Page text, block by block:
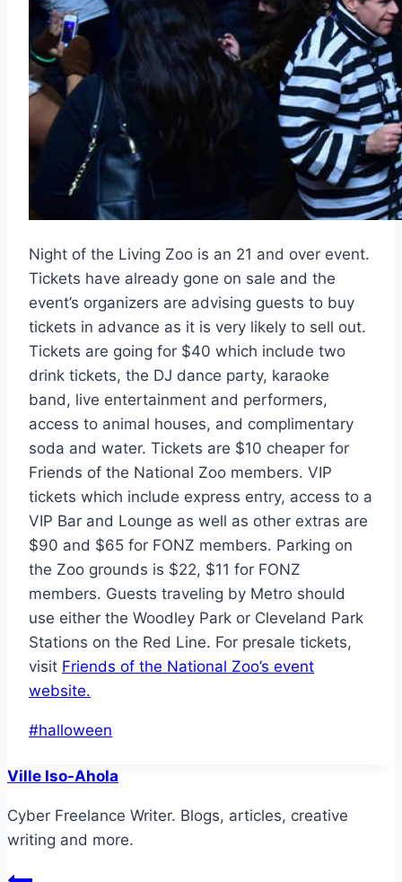
Night of the Living Zoo is an 21 and over event.
Tickets have already gone on sale and the
event’s organizers are advising guests to buy
tickets in advance as it is very likely to sell out.
Tickets are going for $40 which include two
drink tickets, the DJ dance party, karaoke
band, live entertainment and performers,
access to animal houses, and complimentary
soda and water. Tickets are $10 cheaper for
Friends of the National Zoo members. VIP
tickets which include express entry, access to a
VIP Bar and Lounge as well as other extras are
$90 and $65 for FONZ members. Parking on
the Zoo grounds is $22, $11 for FONZ
members. Guests traveling by Metro should
use either the Woodley Park or Cleveland Park
Stations on the Red Line. For presale tickets,
visit Friends of the National Zoo’s event
website.
Post
#halloween
Ville Iso-Ahola
Cyber Freelance Writer. Blogs, articles, creative
writing and more.